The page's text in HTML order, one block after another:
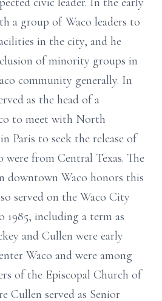
a group of Waco leaders to
in the city, and he
of minority groups in
community generally. In
as the head of a
to meet with North
Paris to seek the release of
from Central Texas. The
downtown Waco honors this
served on the Waco City
1985, including a term as
and Cullen were early
Waco and were among
of the Episcopal Church of
Cullen served as Senior